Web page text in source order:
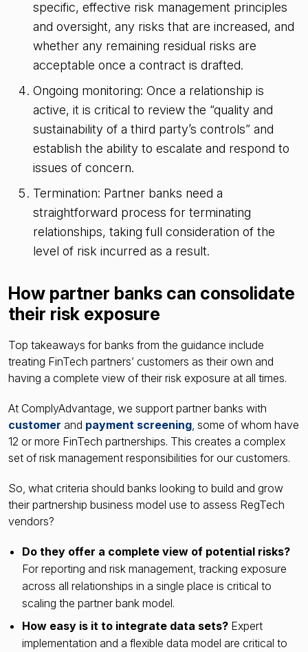
specific, effective risk management principles
and oversight, any risks that are increased, and
whether any remaining residual risks are
acceptable once a contract is drafted.
Ongoing monitoring: Once a relationship is
active, it is critical to review the “quality and
sustainability of a third party’s controls” and
establish the ability to escalate and respond to
issues of concern.
Termination: Partner banks need a
straightforward process for terminating
relationships, taking full consideration of the
level of risk incurred as a result.
How partner banks can consolidate
their risk exposure
Top takeaways for banks from the guidance include
treating FinTech partners’ customers as their own and
having a complete view of their risk exposure at all times.
At ComplyAdvantage, we support partner banks with
customer and payment screening , some of whom have
12 or more FinTech partnerships. This creates a complex
set of risk management responsibilities for our customers.
So, what criteria should banks looking to build and grow
their partnership business model use to assess RegTech
vendors?
Do they offer a complete view of potential risks?
For reporting and risk management, tracking exposure
across all relationships in a single place is critical to
scaling the partner bank model.
How easy is it to integrate data sets? Expert
implementation and a flexible data model are critical to